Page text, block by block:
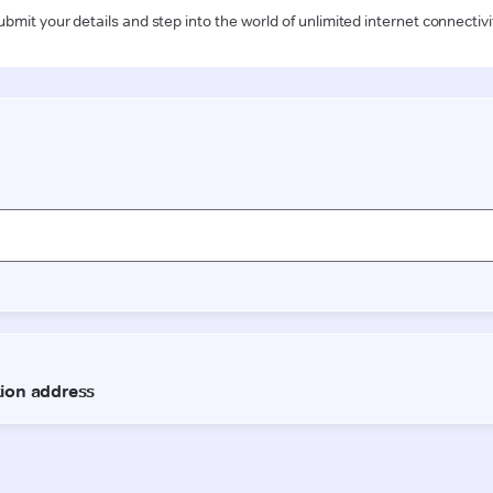
your details and step into the world of unlimited internet